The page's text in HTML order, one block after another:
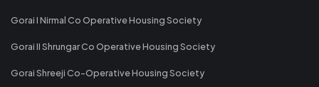
Gorai I Nirmal Co Operative Housing Society
Gorai II Shrungar Co Operative Housing Society
Gorai Shreeji Co-Operative Housing Society